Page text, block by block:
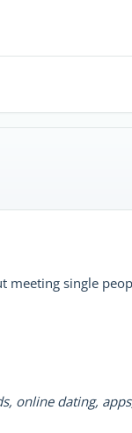
single
online dating,